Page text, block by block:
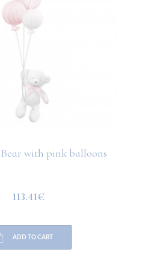
with pink balloons
113.41€
ADD TO CART